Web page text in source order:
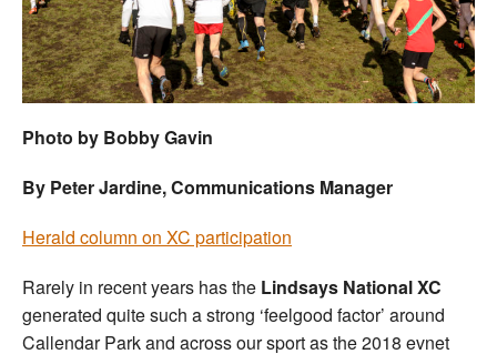
Welfare
Coaches
Photo by Bobby Gavin
By Peter Jardine, Communications Manager
Herald column on XC participation
Rarely in recent years has the Lindsays National XC
generated quite such a strong ‘feelgood factor’ around
Callendar Park and across our sport as the 2018 evnet